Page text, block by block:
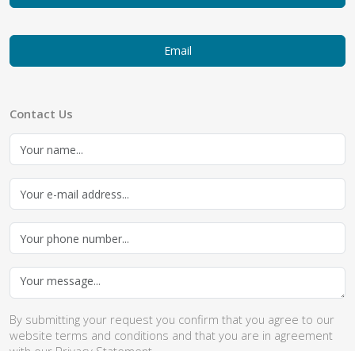
Email
Contact Us
By submitting your request you confirm that you agree to our
website terms and conditions and that you are in agreement